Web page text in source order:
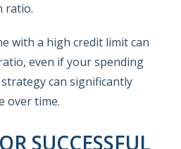
ratio.
with a high credit limit can
even if your spending
can significantly
over time.
SUCCESSFUL